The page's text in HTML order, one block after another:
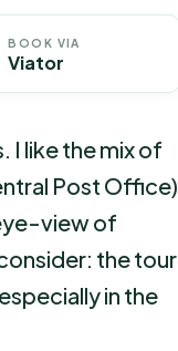
BOOK VIA
Viator
I like the mix of
Post Office)
view of
the tour
in the